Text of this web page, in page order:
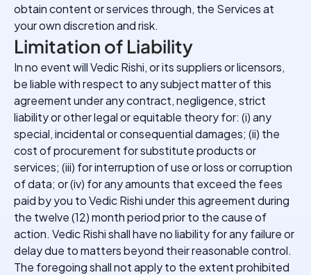
obtain content or services through, the Services at
your own discretion and risk.
Limitation of Liability
In no event will Vedic Rishi, or its suppliers or licensors,
be liable with respect to any subject matter of this
agreement under any contract, negligence, strict
liability or other legal or equitable theory for: (i) any
special, incidental or consequential damages; (ii) the
cost of procurement for substitute products or
services; (iii) for interruption of use or loss or corruption
of data; or (iv) for any amounts that exceed the fees
paid by you to Vedic Rishi under this agreement during
the twelve (12) month period prior to the cause of
action. Vedic Rishi shall have no liability for any failure or
delay due to matters beyond their reasonable control.
The foregoing shall not apply to the extent prohibited